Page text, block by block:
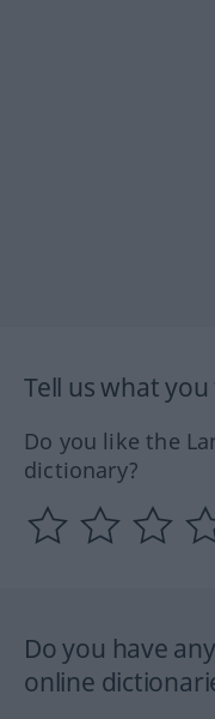
Tell us what
Do you like the
dictionary?
Do you have
online